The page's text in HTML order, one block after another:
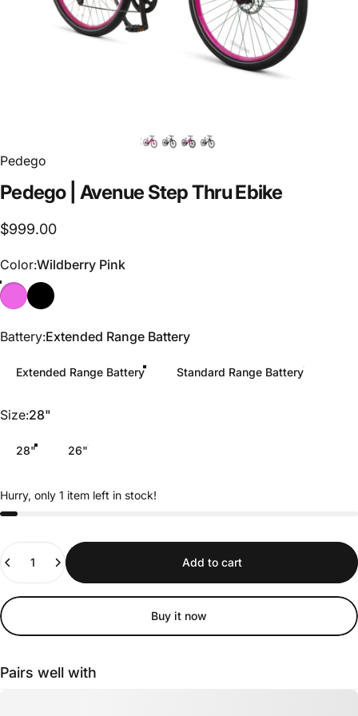
Pedego
Pedego Avenue StepThruEbike
$999.00
Color
Color:Wildberry Pink
Battery
Battery:Extended Range Battery
Extended Range Battery Standard Range Battery
Size
Size:28"
28" 26"
Hurry, only 1 item left in stock!
Quantity
Add to cart
Buy it now
Pairs well with